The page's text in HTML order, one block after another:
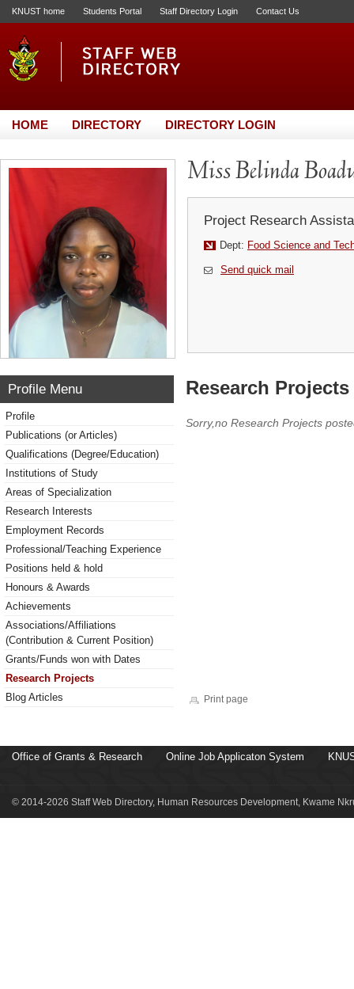
KNUST home Students Portal Staff Directory Login Contact Us
HOME DIRECTORY DIRECTORY LOGIN
Miss Belinda
Project Research
Dept: Food Science and
Send quick mail
Profile Menu
Profile
Publications (or Articles)
Qualifications (Degree/Education)
Institutions of Study
Areas of Specialization
Research Interests
Employment Records
Professional/Teaching Experience
Positions held & hold
Honours & Awards
Achievements
Associations/Affiliations
(Contribution & Current Position)
Grants/Funds won with Dates
Research Projects
Blog Articles
Research
Sorry,no Research Projects
Print page
Office of Grants & Research Online Job Applicaton System
© 2014-2026 Staff Web Directory, Human Resources Development, Kwame